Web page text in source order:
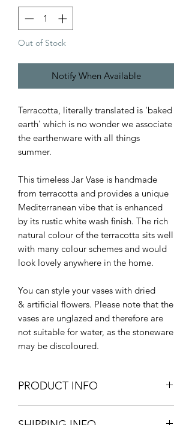
Out of Stock
Notify When Available
Terracotta, literally translated is 'baked
earth' which is no wonder we associate
the earthenware with all things
summer.
This timeless Jar Vase is handmade
from terracotta and provides a unique
Mediterranean vibe that is enhanced
by its rustic white wash finish. The rich
natural colour of the terracotta sits well
with many colour schemes and would
look lovely anywhere in the home.
You can style your vases with dried
& artificial flowers. Please note that the
vases are unglazed and therefore are
not suitable for water, as the stoneware
may be discoloured.
PRODUCT INFO